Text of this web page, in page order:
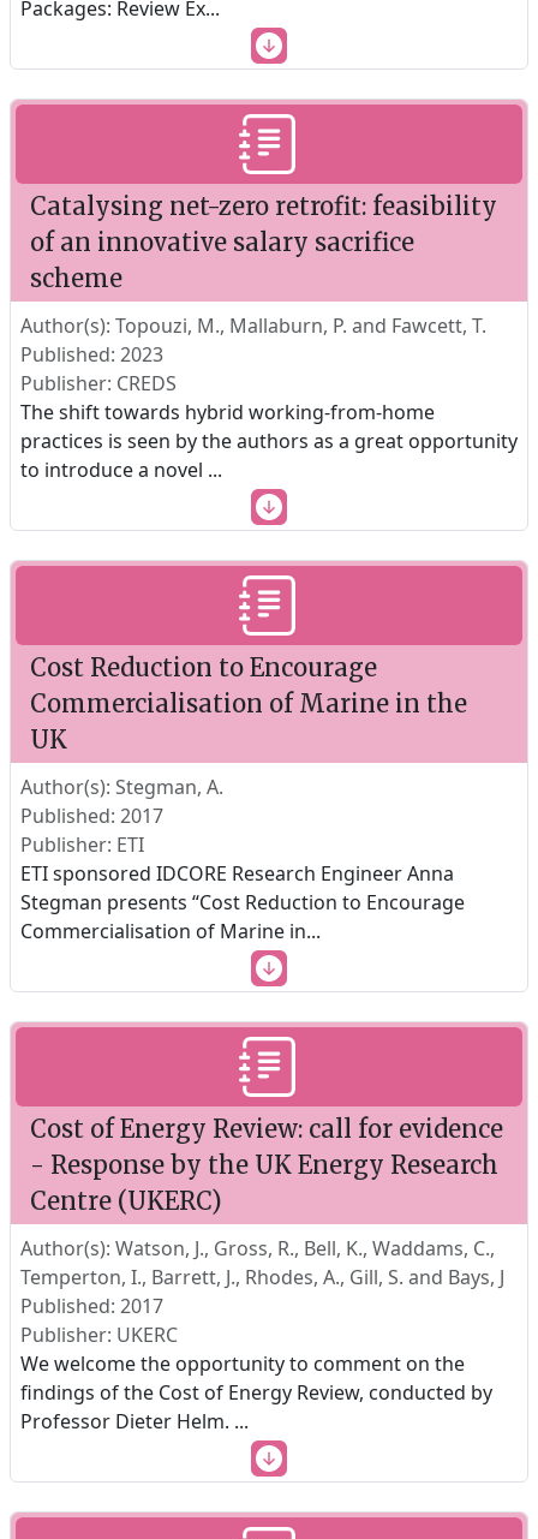
Packages: Review Ex...
Catalysing net-zero retrofit: feasibility
of an innovative salary sacrifice
scheme
Author(s): Topouzi, M., Mallaburn, P. and Fawcett, T.
Published: 2023
Publisher: CREDS
The shift towards hybrid working-from-home
practices is seen by the authors as a great opportunity
to introduce a novel ...
Cost Reduction to Encourage
Commercialisation of Marine in the
UK
Author(s): Stegman, A.
Published: 2017
Publisher: ETI
ETI sponsored IDCORE Research Engineer Anna
Stegman presents “Cost Reduction to Encourage
Commercialisation of Marine in...
Cost of Energy Review: call for evidence
- Response by the UK Energy Research
Centre (UKERC)
Author(s): Watson, J., Gross, R., Bell, K., Waddams, C.,
Temperton, I., Barrett, J., Rhodes, A., Gill, S. and Bays, J
Published: 2017
Publisher: UKERC
We welcome the opportunity to comment on the
findings of the Cost of Energy Review, conducted by
Professor Dieter Helm. ...